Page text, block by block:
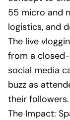
55 micro and
logistics, and
The live
from a
social media
buzz as
their followers.
The Impact: